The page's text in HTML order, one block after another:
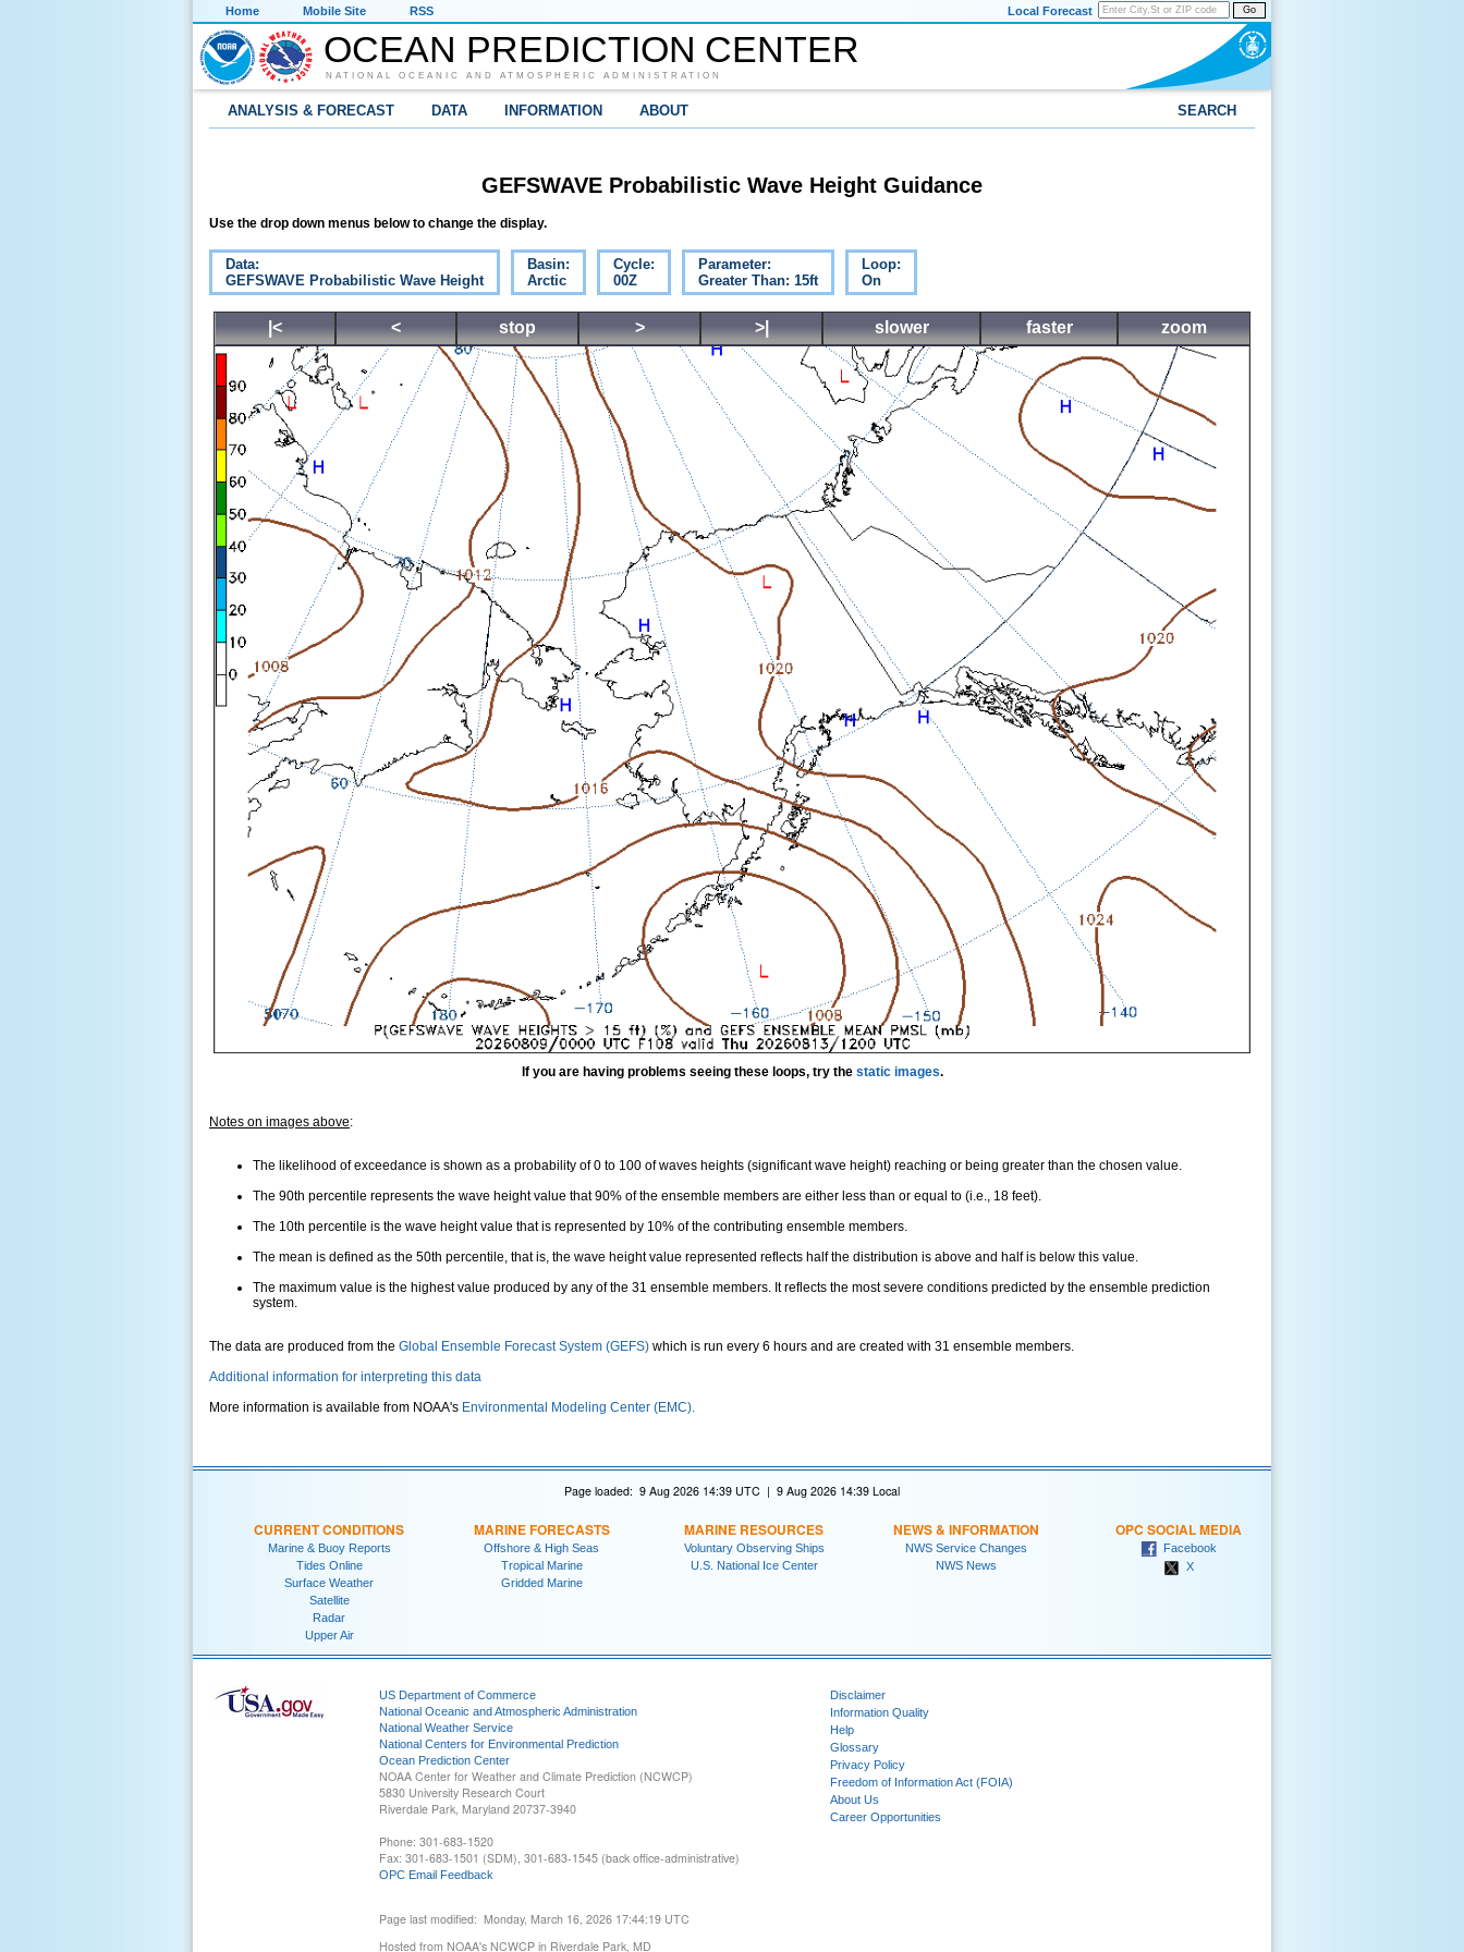
Home Mobile Site RSS Go
Local Forecast
OCEAN PREDICTION CENTER
NATIONAL OCEANIC AND ATMOSPHERIC ADMINISTRATION
ANALYSIS & FORECAST DATA INFORMATION ABOUT SEARCH
GEFSWAVE Probabilistic Wave Height Guidance
Use the drop down menus below to change the display.
Data:
GEFSWAVE Probabilistic Wave Height
Basin:
Arctic
Cycle:
00Z
Parameter:
Greater Than: 15ft
Loop:
On
|< < stop > >| slower faster zoom
If you are having problems seeing these loops, try the static images.
Notes on images above:
The likelihood of exceedance is shown as a probability of 0 to 100 of waves heights (significant wave height) reaching or being greater than the chosen value.
The 90th percentile represents the wave height value that 90% of the ensemble members are either less than or equal to (i.e., 18 feet).
The 10th percentile is the wave height value that is represented by 10% of the contributing ensemble members.
The mean is defined as the 50th percentile, that is, the wave height value represented reflects half the distribution is above and half is below this value.
The maximum value is the highest value produced by any of the 31 ensemble members. It reflects the most severe conditions predicted by the ensemble prediction
system.
The data are produced from the Global Ensemble Forecast System (GEFS) which is run every 6 hours and are created with 31 ensemble members.
Additional information for interpreting this data
More information is available from NOAA's Environmental Modeling Center (EMC).
Page loaded: 9 Aug 2026 14:39 UTC | 9 Aug 2026 14:39 Local
CURRENT CONDITIONS
Marine & Buoy Reports
Tides Online
Surface Weather
Satellite
Radar
Upper Air
MARINE FORECASTS
Offshore & High Seas
Tropical Marine
Gridded Marine
MARINE RESOURCES
Voluntary Observing Ships
U.S. National Ice Center
NEWS & INFORMATION
NWS Service Changes
NWS News
OPC SOCIAL MEDIA
Facebook
X
US Department of Commerce
National Oceanic and Atmospheric Administration
National Weather Service
National Centers for Environmental Prediction
Ocean Prediction Center
NOAA Center for Weather and Climate Prediction (NCWCP)
5830 University Research Court
Riverdale Park, Maryland 20737-3940
Phone: 301-683-1520
Fax: 301-683-1501 (SDM), 301-683-1545 (back office-administrative)
OPC Email Feedback
Page last modified: Monday, March 16, 2026 17:44:19 UTC
Hosted from NOAA's NCWCP in Riverdale Park, MD
Disclaimer
Information Quality
Help
Glossary
Privacy Policy
Freedom of Information Act (FOIA)
About Us
Career Opportunities